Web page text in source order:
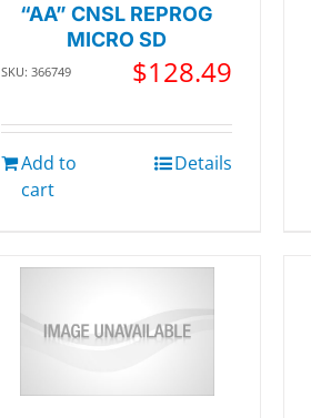
“AA” CNSL REPROG
MICRO SD
SKU: 366749 $128.49
Add to
cart
Details